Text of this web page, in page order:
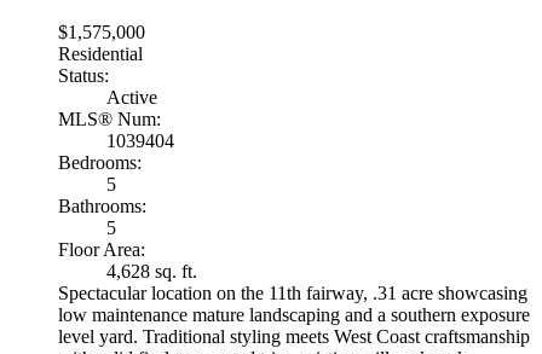
$1,575,000
Residential
Status:
Active
MLS® Num:
1039404
Bedrooms:
5
Bathrooms:
5
Floor Area:
4,628 sq. ft.
Spectacular location on the 11th fairway, .31 acre showcasing
low maintenance mature landscaping and a southern exposure
level yard. Traditional styling meets West Coast craftsmanship